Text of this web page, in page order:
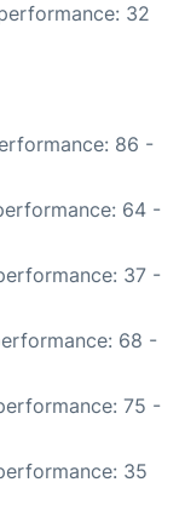
32
86 -
64 -
37 -
68 -
75 -
35